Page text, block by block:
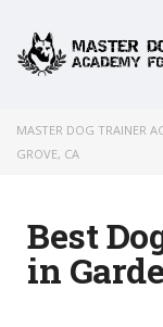
MASTER DOG TRAINER
GROVE, CA
Best
in